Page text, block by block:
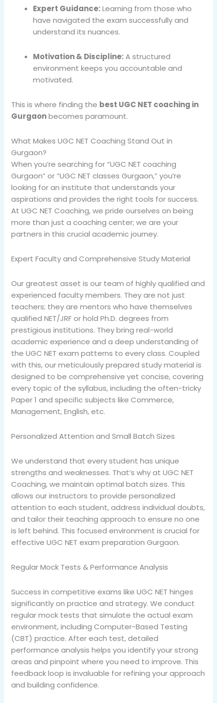
Expert Guidance:Learning from those who
have navigated the exam successfully and
understand its nuances.
Motivation & Discipline:A structured
environment keeps you accountable and
motivated.
This is where finding the best UGC NET coaching in
Gurgaonbecomes paramount.
What Makes UGC NET Coaching Stand Out in
Gurgaon?
When you’re searching for “UGC NET coaching
Gurgaon” or “UGC NET classes Gurgaon,” you’re
looking for an institute that understands your
aspirations and provides the right tools for success.
At UGC NET Coaching, we pride ourselves on being
more than just a coaching center; we are your
partners in this crucial academic journey.
Expert Faculty and Comprehensive Study Material
Our greatest asset is our team of highly qualified and
experienced faculty members. They are not just
teachers; they are mentors who have themselves
qualified NET/JRF or hold Ph.D. degrees from
prestigious institutions. They bring real-world
academic experience and a deep understanding of
the UGC NET exam patterns to every class. Coupled
with this, our meticulously prepared study material is
designed to be comprehensive yet concise, covering
every topic of the syllabus, including the often-tricky
Paper 1 and specific subjects like Commerce,
Management, English, etc.
Personalized Attention and Small Batch Sizes
We understand that every student has unique
strengths and weaknesses. That’s why at UGC NET
Coaching, we maintain optimal batch sizes. This
allows our instructors to provide personalized
attention to each student, address individual doubts,
and tailor their teaching approach to ensure no one
is left behind. This focused environment is crucial for
effective UGC NET exam preparation Gurgaon.
Regular Mock Tests & Performance Analysis
Success in competitive exams like UGC NET hinges
significantly on practice and strategy. We conduct
regular mock tests that simulate the actual exam
environment, including Computer-Based Testing
(CBT) practice. After each test, detailed
performance analysis helps you identify your strong
areas and pinpoint where you need to improve. This
feedback loop is invaluable for refining your approach
and building confidence.